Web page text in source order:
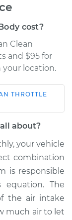
cost?
Clean
and $95 for
your location.
THROTTLE
about?
your vehicle
combination
is responsible
The
the air intake
much air to let